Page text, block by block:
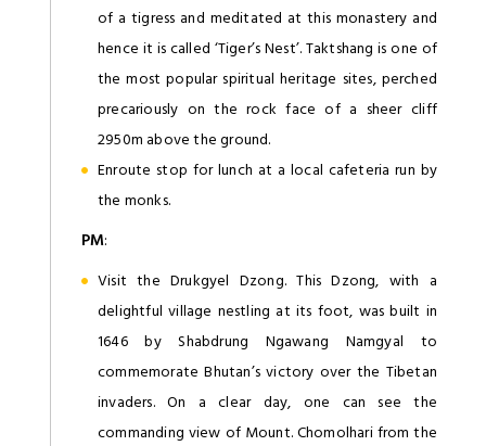
of a tigress and meditated at this monastery and
hence it is called ‘Tiger’s Nest’. Taktshang is one of
the most popular spiritual heritage sites, perched
precariously on the rock face of a sheer cliff
2950m above the ground.
Enroute stop for lunch at a local cafeteria run by
the monks.
PM:
Visit the Drukgyel Dzong. This Dzong, with a
delightful village nestling at its foot, was built in
1646 by Shabdrung Ngawang Namgyal to
commemorate Bhutan’s victory over the Tibetan
invaders. On a clear day, one can see the
commanding view of Mount. Chomolhari from the